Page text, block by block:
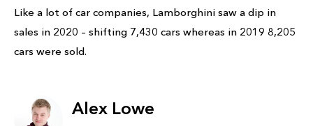
Like a lot of car companies, Lamborghini saw a dip in
sales in 2020 – shifting 7,430 cars whereas in 2019 8,205
cars were sold.
Alex Lowe